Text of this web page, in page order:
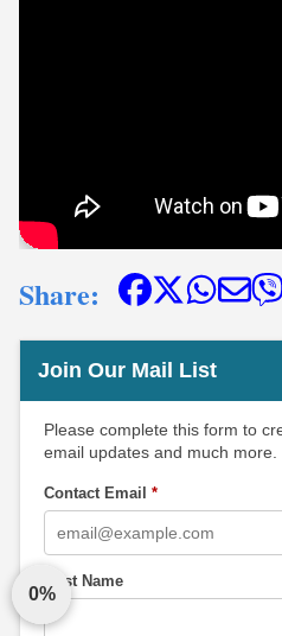
0%
Share:
Join Our Mail List
Please complete this form to
email updates and much more.
Contact Email *
First Name